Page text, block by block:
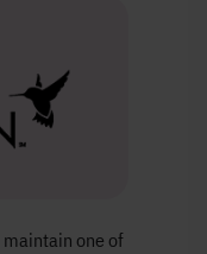
maintain one of